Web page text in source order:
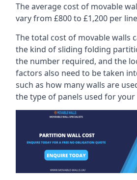
The average cost of movable
vary from £800 to £1,200 per
The total cost of movable walls
the kind of sliding folding
the number required, and the
factors also need to be taken
such as how many walls are
the type of panels used for your